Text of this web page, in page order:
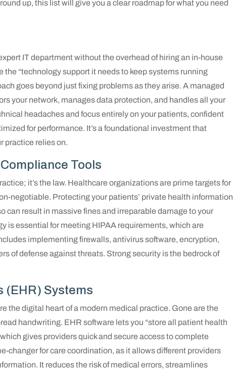
up, this list will give you a clear roadmap for what you need
IT department without the overhead of hiring an in-house
the “technology support it needs to keep systems running
goes beyond just fixing problems as they arise. A managed
your network, manages data protection, and handles all your
headaches and focus entirely on your patients, confident
for performance. It’s a foundational investment that
practice relies on.
Tools
it’s the law. Healthcare organizations are prime targets for
negotiable. Protecting your patients’ private health information
can result in massive fines and irreparable damage to your
is essential for meeting HIPAA requirements, which are
implementing firewalls, antivirus software, encryption,
of defense against threats. Strong security is the bedrock of
(EHR) Systems
the digital heart of a modern medical practice. Gone are the
handwriting. EHR software lets you “store all patient health
gives providers quick and secure access to complete
changer for care coordination, as it allows different providers
It reduces the risk of medical errors, streamlines